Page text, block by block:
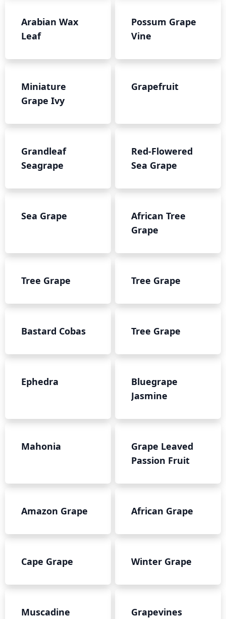
Arabian Wax
Leaf
Possum Grape
Vine
Miniature
Grape Ivy
Grapefruit
Grandleaf
Seagrape
Red-Flowered
Sea Grape
Sea Grape
African Tree
Grape
Tree Grape Tree Grape
Bastard Cobas Tree Grape
Ephedra
Bluegrape
Jasmine
Mahonia
Grape Leaved
Passion Fruit
Amazon Grape African Grape
Cape Grape Winter Grape
Muscadine
Grapevines